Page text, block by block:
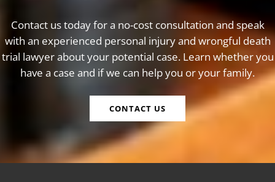
Contact us today for a no-cost consultation and speak
with an experienced personal injury and wrongful death
trial lawyer about your potential case. Learn whether you
have a case and if we can help you or your family.
CONTACT US